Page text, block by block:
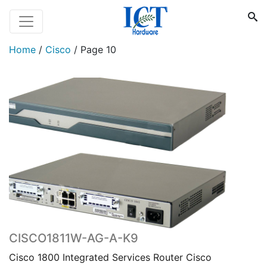
Home / Cisco / Page 10
CISCO1811W-AG-A-K9
Cisco 1800 Integrated Services Router Cisco